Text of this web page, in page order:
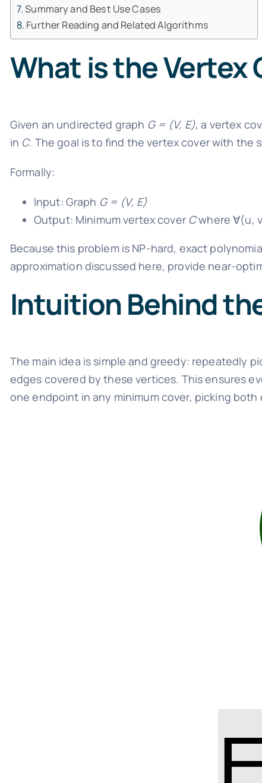
Summary and Best Use Cases
Further Reading and Related Algorithms
What is the Vertex
Given an undirected graph G = (V, E), a vertex
in C. The goal is to find the vertex cover with the
Formally:
Input: Graph G = (V, E)
Output: Minimum vertex cover Cwhere ∀(u,
Because this problem is NP-hard, exact
approximation discussed here, provide near-
Intuition Behind
The main idea is simple and greedy: repeatedly
edges covered by these vertices. This ensures
one endpoint in any minimum cover, picking